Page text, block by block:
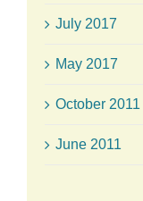
July 2017
May 2017
October 2011
June 2011